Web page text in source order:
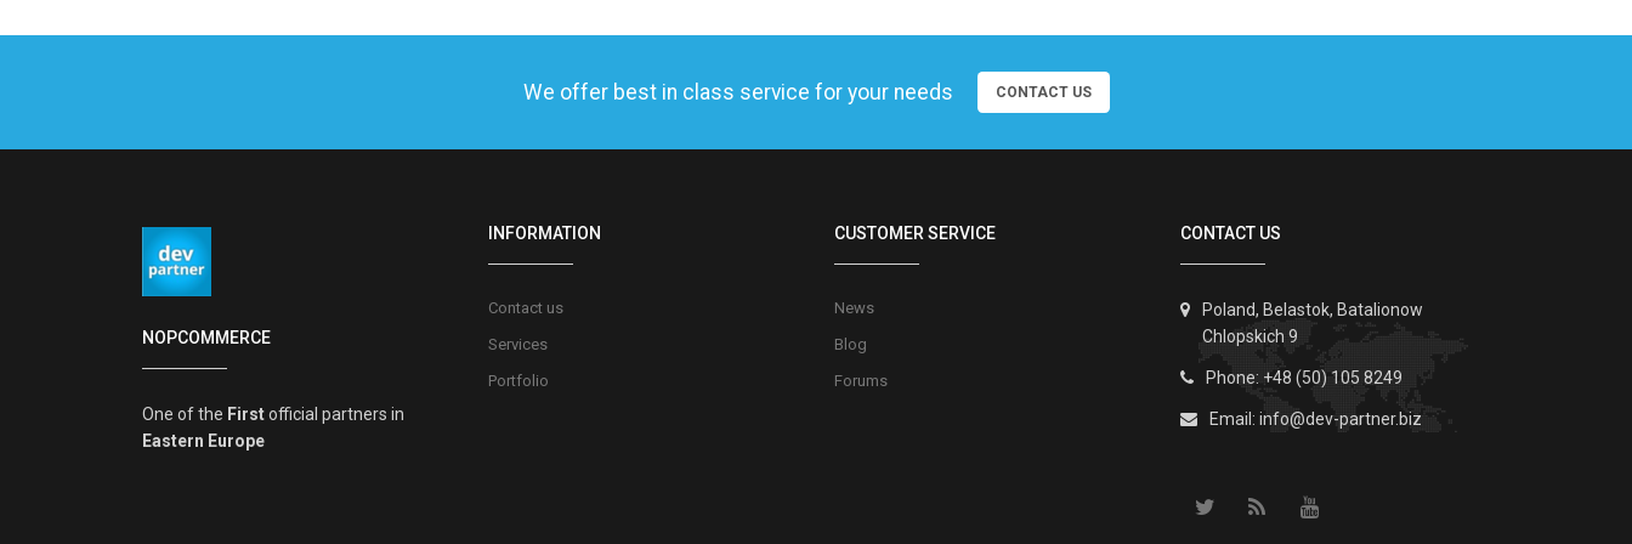
We offer best in class service for your needs CONTACT US
NOPCOMMERCE
One of the Firstofficial partners in
Eastern Europe
INFORMATION
Contact us
Services
Portfolio
CUSTOMER SERVICE
News
Blog
Forums
CONTACT US
Poland, Belastok, Batalionow
Chlopskich 9
Phone: +48 (50) 105 8249
Email: info@dev-partner.biz